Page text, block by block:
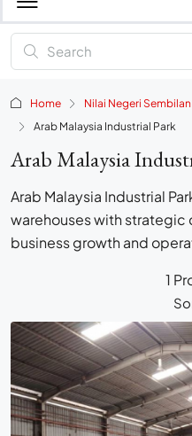
Home Nilai Negeri Sembilan
Arab Malaysia Industrial Park
Arab Malaysia
Arab Malaysia Industrial
warehouses with
business growth and
1